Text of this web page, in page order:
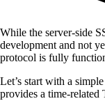
While the server-side
development and not
protocol is fully
Let’s start with a
provides a time-related